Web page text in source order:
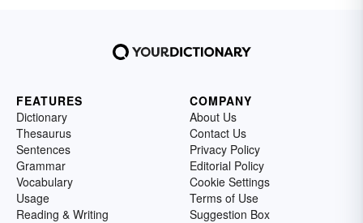
FEATURES
Dictionary
Thesaurus
Sentences
Grammar
Vocabulary
Usage
Reading & Writing
COMPANY
About Us
Contact Us
Privacy Policy
Editorial Policy
Cookie Settings
Terms of Use
Suggestion Box